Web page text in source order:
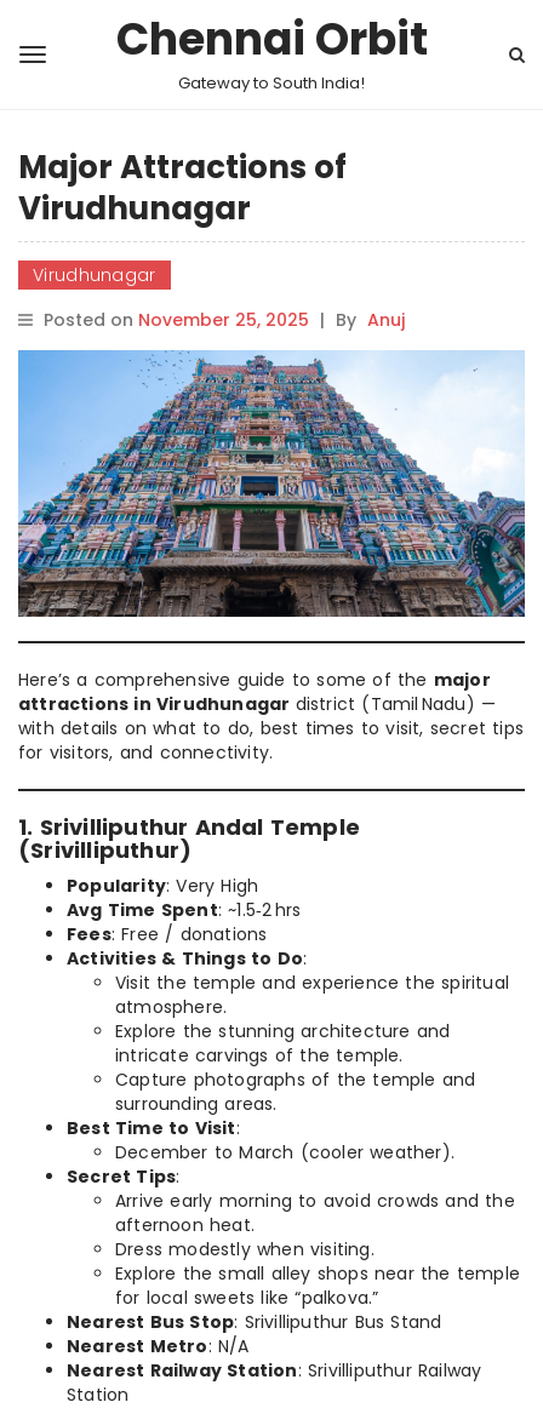
Chennai Orbit
Gateway to South India!
Major Attractions of
Virudhunagar
Virudhunagar
Posted on November 25, 2025 | By Anuj
Here’s a comprehensive guide to some of the major
attractions in Virudhunagar district (Tamil Nadu) —
with details on what to do, best times to visit, secret tips
for visitors, and connectivity.
1. Srivilliputhur Andal Temple
(Srivilliputhur)
Popularity: Very High
Avg Time Spent: ~1.5‑2 hrs
Fees: Free / donations
Activities & Things to Do:
Visit the temple and experience the spiritual
atmosphere.
Explore the stunning architecture and
intricate carvings of the temple.
Capture photographs of the temple and
surrounding areas.
Best Time to Visit:
December to March (cooler weather).
Secret Tips:
Arrive early morning to avoid crowds and the
afternoon heat.
Dress modestly when visiting.
Explore the small alley shops near the temple
for local sweets like “palkova.”
Nearest Bus Stop: Srivilliputhur Bus Stand
Nearest Metro: N/A
Nearest Railway Station: Srivilliputhur Railway
Station